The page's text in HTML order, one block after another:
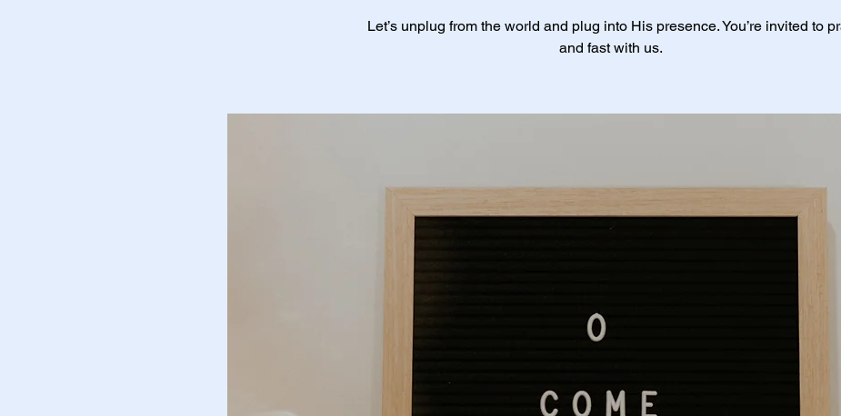
Let’s unplug from the world and plug into His presence. You’re invited to
and fast with us.